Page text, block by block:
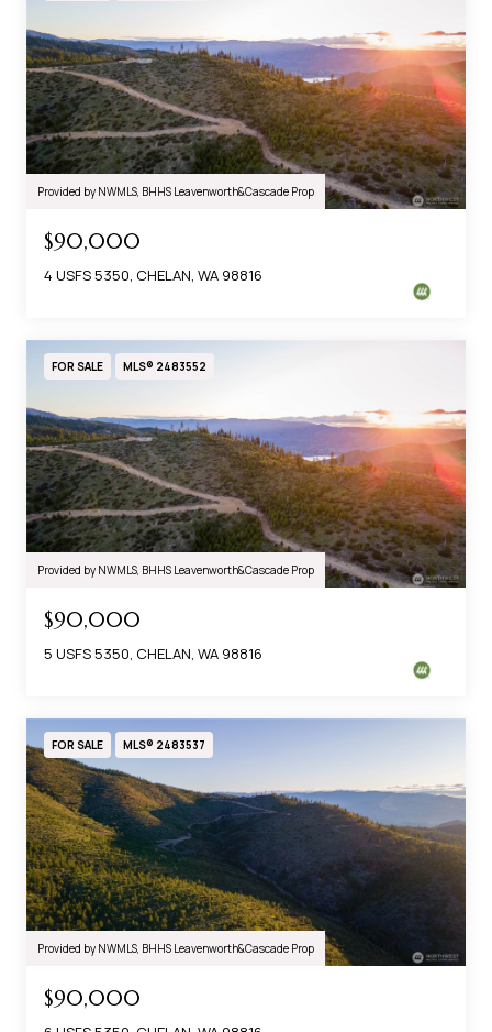
Provided by NWMLS, BHHS Leavenworth&Cascade Prop
$90,000
4 USFS 5350, CHELAN, WA 98816
FOR SALE MLS® 2483552
Provided by NWMLS, BHHS Leavenworth&Cascade Prop
$90,000
5 USFS 5350, CHELAN, WA 98816
FOR SALE MLS® 2483537
Provided by NWMLS, BHHS Leavenworth&Cascade Prop
$90,000